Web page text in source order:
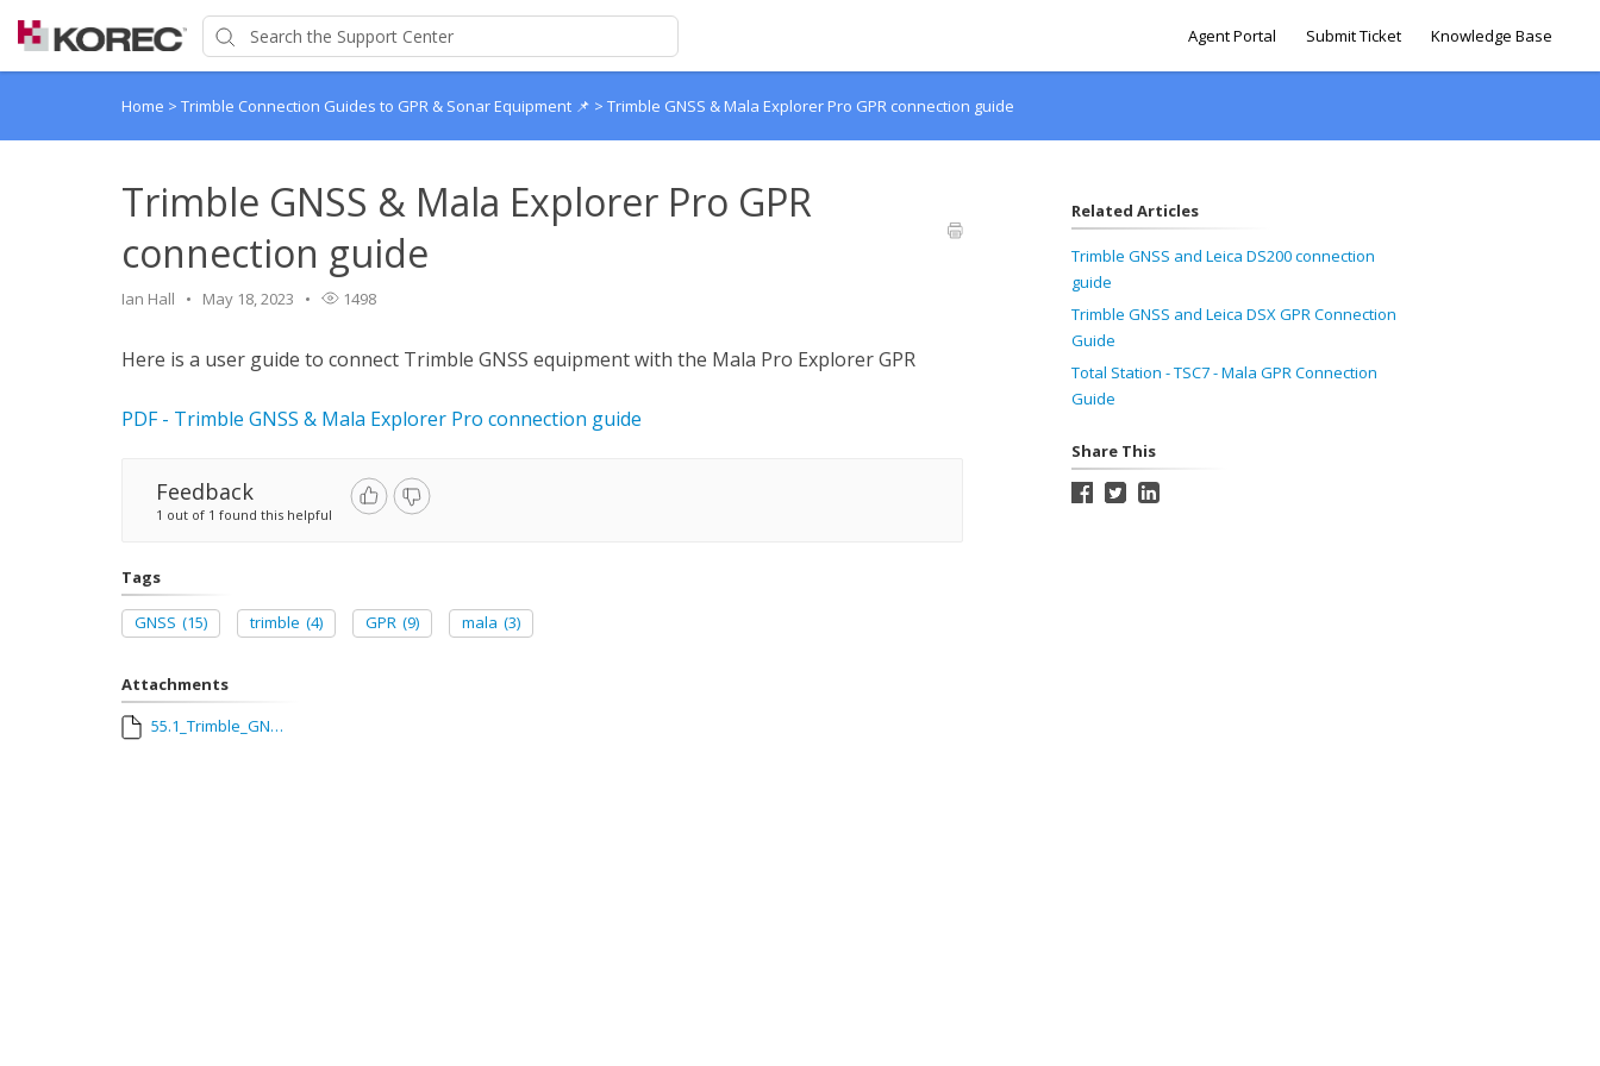
Agent Portal Submit Ticket Knowledge Base
Home > Trimble Connection Guides to GPR & Sonar Equipment 📌 > Trimble GNSS & Mala Explorer Pro GPR connection guide
Trimble GNSS & Mala Explorer Pro GPR
connection guide
Ian Hall May 18, 2023 1498
Here is a user guide to connect Trimble GNSS equipment with the Mala Pro Explorer GPR
PDF - Trimble GNSS & Mala Explorer Pro connection guide
Feedback
1 out of 1 found this helpful
Tags
GNSS (15) trimble (4) GPR (9) mala (3)
Attachments
55.1_Trimble_GNSS_and_Mala_Explorer_Pro_GPR_Connection_Guide.pdf
Related Articles
Trimble GNSS and Leica DS200 connection
guide
Trimble GNSS and Leica DSX GPR Connection
Guide
Total Station - TSC7 - Mala GPR Connection
Guide
Share This